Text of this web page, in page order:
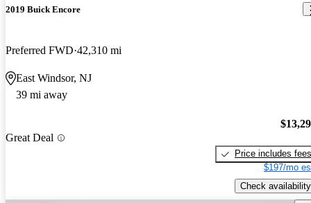
2019 Buick Encore
Preferred FWD 42,310 mi
East Windsor, NJ
39 mi away
Great Deal
Price includes fees
$197/mo
Check availability